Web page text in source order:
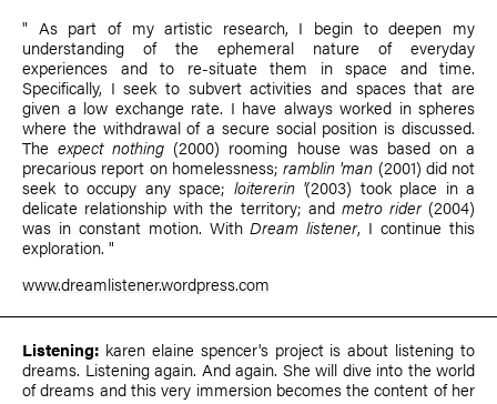
" As part of my artistic research, I begin to deepen my
understanding of the ephemeral nature of everyday
experiences and to re-situate them in space and time.
Specifically, I seek to subvert activities and spaces that are
given a low exchange rate. I have always worked in spheres
where the withdrawal of a secure social position is discussed.
Theexpect nothing (2000) rooming house was based on a
precarious report on homelessness; ramblin 'man (2001) did not
seek to occupy any space; loitererin '(2003) took place in a
delicate relationship with the territory; and metro rider(2004)
was in constant motion. WithDream listener, I continue this
exploration. "
www.dreamlistener.wordpress.com
Listening: karen elaine spencer's project is about listening to
dreams. Listening again. And again. She will dive into the world
of dreams and this very immersion becomes the content of her